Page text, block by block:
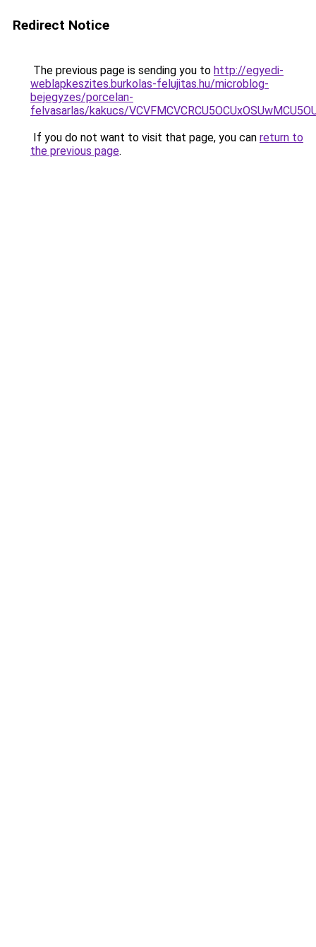
Redirect Notice
The previous page is sending you to http://egyedi-
weblapkeszites.burkolas-felujitas.hu/microblog-
bejegyzes/porcelan-
felvasarlas/kakucs/
If you do not want to visit that page, you can return to
the previous page.